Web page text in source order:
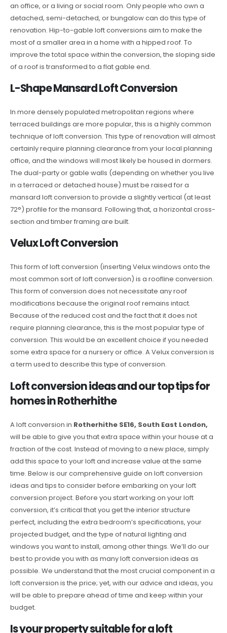
an office, or a living or social room. Only people who own a
detached, semi-detached, or bungalow can do this type of
renovation. Hip-to-gable loft conversions aim to make the
most of a smaller area in a home with a hipped roof. To
improve the total space within the conversion, the sloping side
of a roof is transformed to a flat gable end.
L-Shape Mansard Loft Conversion
In more densely populated metropolitan regions where
terraced buildings are more popular, this is a highly common
technique of loft conversion. This type of renovation will almost
certainly require planning clearance from your local planning
office, and the windows will most likely be housed in dormers.
The dual-party or gable walls (depending on whether you live
in a terraced or detached house) must be raised for a
mansard loft conversion to provide a slightly vertical (at least
72°) profile for the mansard. Following that, a horizontal cross-
section and timber framing are built.
Velux Loft Conversion
This form of loft conversion (inserting Velux windows onto the
most common sort of loft conversion) is a roofline conversion.
This form of conversion does not necessitate any roof
modifications because the original roof remains intact.
Because of the reduced cost and the fact that it does not
require planning clearance, this is the most popular type of
conversion. This would be an excellent choice if you needed
some extra space for a nursery or office. A Velux conversion is
a term used to describe this type of conversion.
Loft conversion ideas and our top tips for
homes in Rotherhithe
A loft conversion in Rotherhithe SE16, South East London,
will be able to give you that extra space within your house at a
fraction of the cost. Instead of moving to a new place, simply
add this space to your loft and increase value at the same
time. Below is our comprehensive guide on loft conversion
ideas and tips to consider before embarking on your loft
conversion project. Before you start working on your loft
conversion, it’s critical that you get the interior structure
perfect, including the extra bedroom’s specifications, your
projected budget, and the type of natural lighting and
windows you want to install, among other things. We’ll do our
best to provide you with as many loft conversion ideas as
possible. We understand that the most crucial component in a
loft conversion is the price; yet, with our advice and ideas, you
will be able to prepare ahead of time and keep within your
budget.
Is your property suitable for a loft